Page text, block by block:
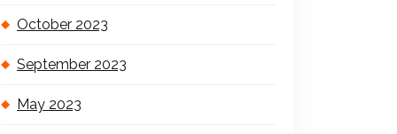
October 2023
September 2023
May 2023